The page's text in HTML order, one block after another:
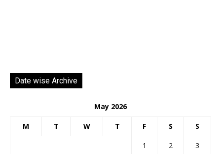
Date wise Archive
May 2026
M T W T F S S
1 2 3